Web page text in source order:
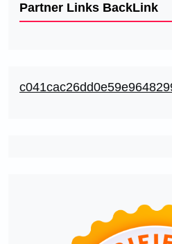
Partner Links BackLink